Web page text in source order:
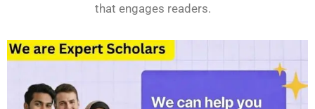
that engages readers.